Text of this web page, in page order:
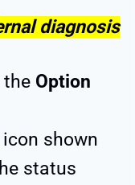
diagnosis
the Option
icon shown
status